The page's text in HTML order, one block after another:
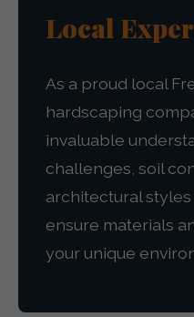
Local
As a proud local
hardscaping
invaluable
challenges, soil
architectural styles
ensure materials
your unique